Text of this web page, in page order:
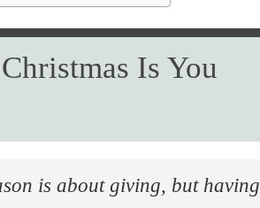
Is You
is about giving, but having